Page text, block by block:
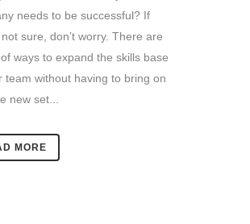
needs to be successful? If
not sure, don’t worry. There are
ways to expand the skills base
team without having to bring on
new set...
MORE